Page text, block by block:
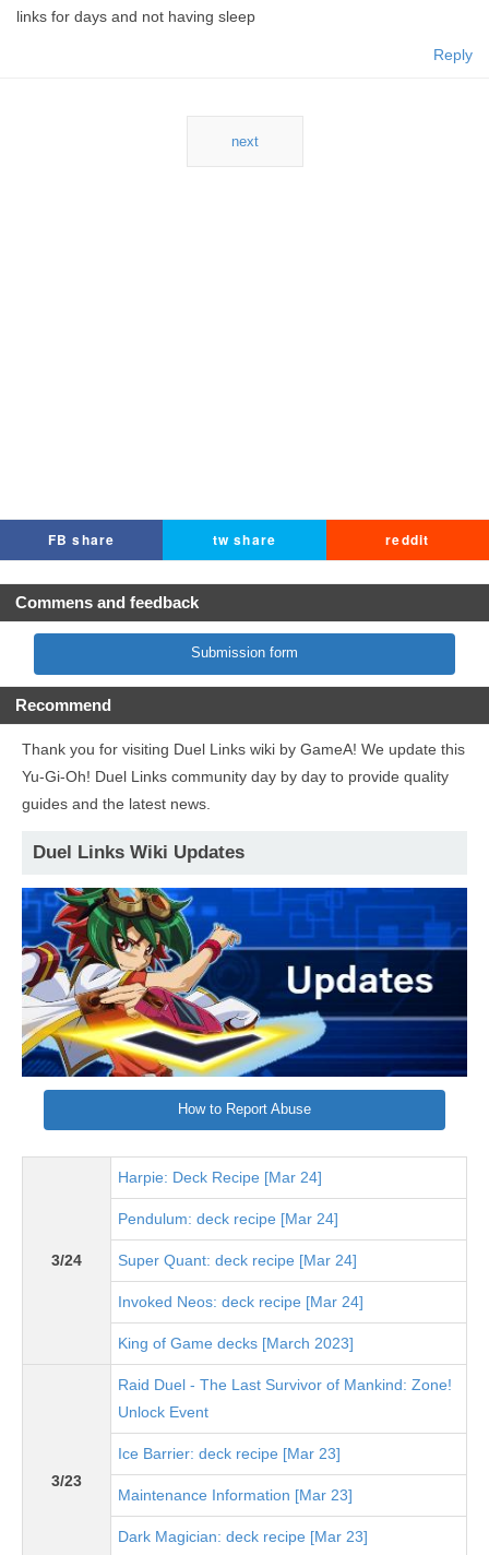
links for days and not having sleep
Reply
next
FB share tw share reddit
Commens and feedback
Submission form
Recommend
Thank you for visiting Duel Links wiki by GameA! We update this
Yu-Gi-Oh! Duel Links community day by day to provide quality
guides and the latest news.
Duel Links Wiki Updates
How to Report Abuse
3/24
Harpie: Deck Recipe [Mar 24]
Pendulum: deck recipe [Mar 24]
Super Quant: deck recipe [Mar 24]
Invoked Neos: deck recipe [Mar 24]
King of Game decks [March 2023]
3/23
Raid Duel - The Last Survivor of Mankind: Zone!
Unlock Event
Ice Barrier: deck recipe [Mar 23]
Maintenance Information [Mar 23]
Dark Magician: deck recipe [Mar 23]